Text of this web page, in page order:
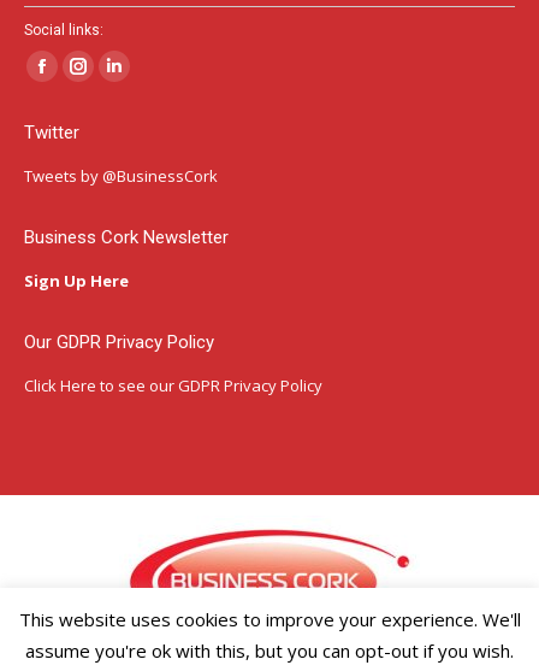
Social links:
Facebook
opens
in
window
Instagram
in
window
Linkedin
in
window
Twitter
Tweets by @BusinessCork
Business Cork Newsletter
Sign Up Here
Our GDPR Privacy Policy
Click Here to see our GDPR Privacy Policy
This website uses cookies to improve your experience. We'll
assume you're ok with this, but you can opt-out if you wish.